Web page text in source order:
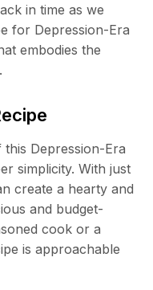
in time as we
for Depression-Era
embodies the
Depression-Era
simplicity. With just
create a hearty and
and budget-
cook or a
is approachable